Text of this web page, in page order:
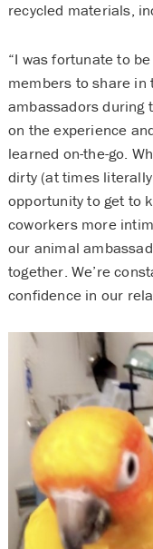
recycled materials,
“I was fortunate to
members to share in
ambassadors during
on the experience
learned on-the-go.
dirty (at times
opportunity to get to
coworkers more
our animal
together. We’re
confidence in our